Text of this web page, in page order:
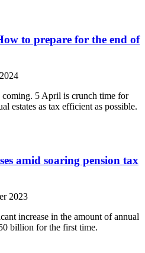
to prepare for the end of
5 April is crunch time for
estates as tax efficient as possible.
amid soaring pension tax
2023
increase in the amount of annual
billion for the first time.